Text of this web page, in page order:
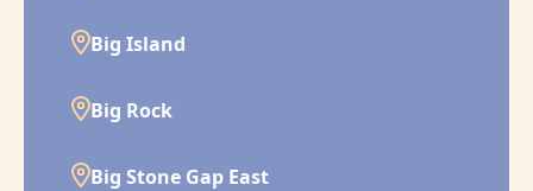
Big Island
Big Rock
Big Stone Gap East